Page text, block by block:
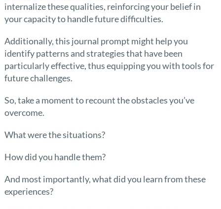
internalize these qualities, reinforcing your belief in
your capacity to handle future difficulties.
Additionally, this journal prompt might help you
identify patterns and strategies that have been
particularly effective, thus equipping you with tools for
future challenges.
So, take a moment to recount the obstacles you’ve
overcome.
What were the situations?
How did you handle them?
And most importantly, what did you learn from these
experiences?